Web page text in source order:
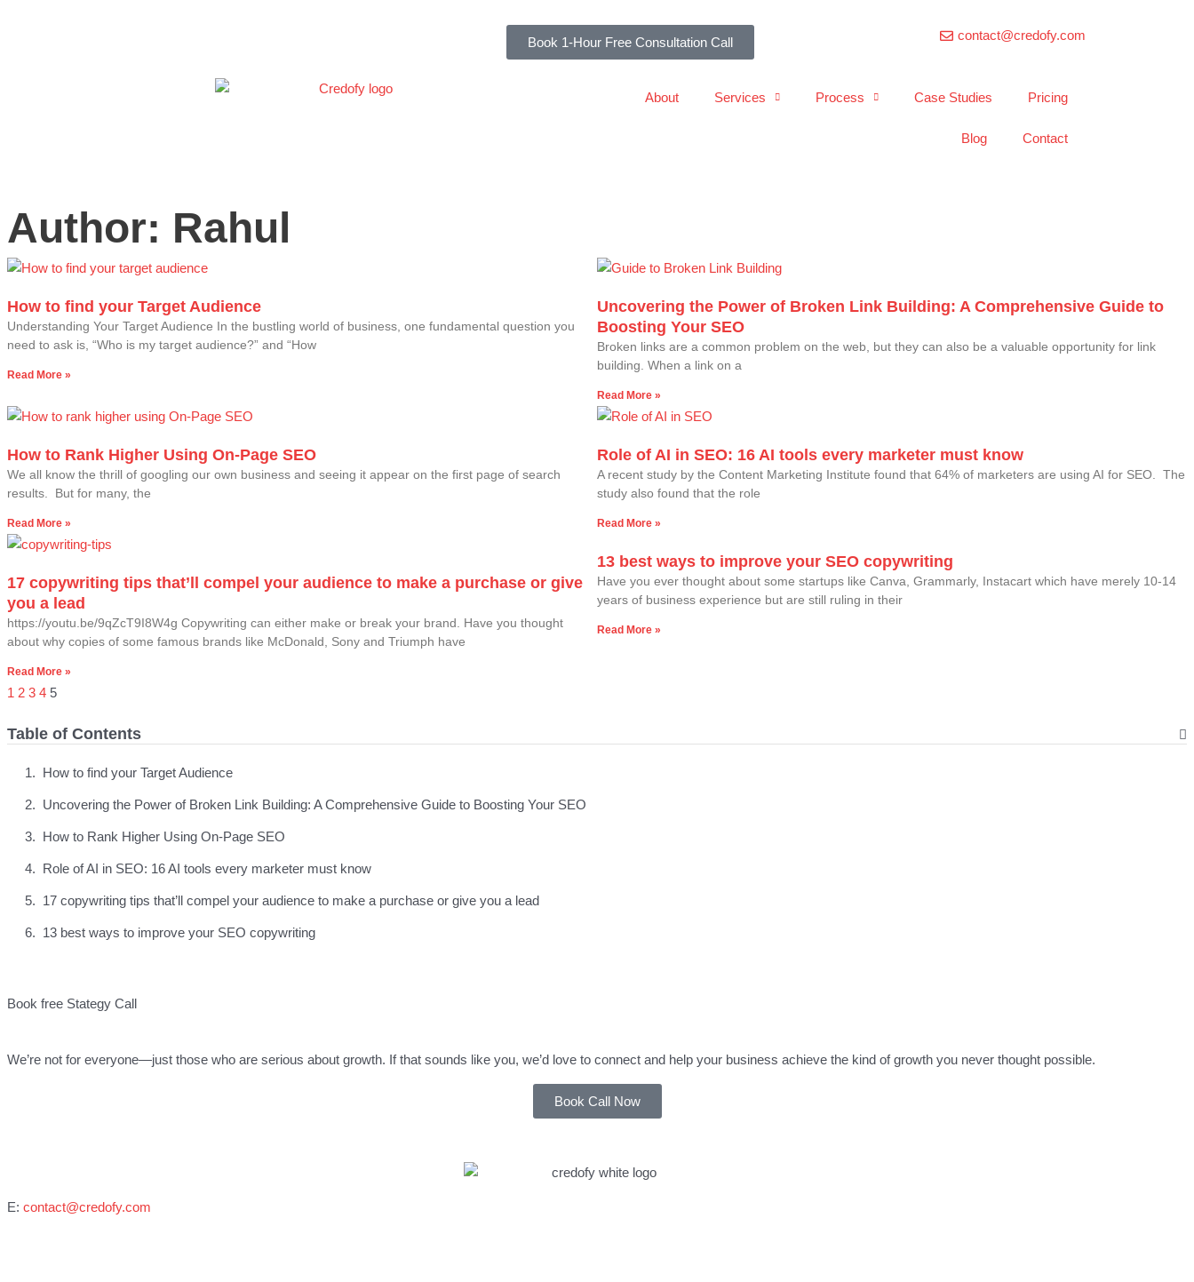
Book 1-Hour Free Consultation Call contact@credofy.com
About Services Process Case Studies Pricing
Blog Contact
Author: Rahul
How to find your Target Audience
Understanding Your Target Audience In the bustling world of business, one fundamental question you
need to ask is, “Who is my target audience?” and “How
Read More »
Uncovering the Power of Broken Link Building: A Comprehensive Guide to
Boosting Your SEO
Broken links are a common problem on the web, but they can also be a valuable opportunity for link
building. When a link on a
Read More »
How to Rank Higher Using On-Page SEO
We all know the thrill of googling our own business and seeing it appear on the first page of search
results. But for many, the
Read More »
Role of AI in SEO: 16 AI tools every marketer must know
A recent study by the Content Marketing Institute found that 64% of marketers are using AI for SEO. The
study also found that the role
Read More »
17 copywriting tips that’ll compel your audience to make a purchase or give
you a lead
https://youtu.be/9qZcT9I8W4g Copywriting can either make or break your brand. Have you thought
about why copies of some famous brands like McDonald, Sony and Triumph have
Read More »
13 best ways to improve your SEO copywriting
Have you ever thought about some startups like Canva, Grammarly, Instacart which have merely 10-14
years of business experience but are still ruling in their
Read More »
Page
1
Page
2
Page
3
Page
4
Page
5
Table of Contents
How to find your Target Audience
Uncovering the Power of Broken Link Building: A Comprehensive Guide to Boosting Your SEO
How to Rank Higher Using On-Page SEO
Role of AI in SEO: 16 AI tools every marketer must know
17 copywriting tips that’ll compel your audience to make a purchase or give you a lead
13 best ways to improve your SEO copywriting
Book free Stategy Call
We’re not for everyone—just those who are serious about growth. If that sounds like you, we’d love to connect and help your business achieve the kind of growth you never thought possible.
Book Call Now
E: contact@credofy.com